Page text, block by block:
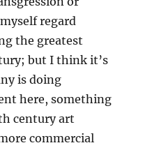
regard
the greatest
but I think it’s
is doing
here, something
century art
commercial